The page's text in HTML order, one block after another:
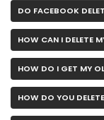
DO FACEBOOK
HOW CAN I DELETE
HOW DO I GET MY
HOW DO YOU